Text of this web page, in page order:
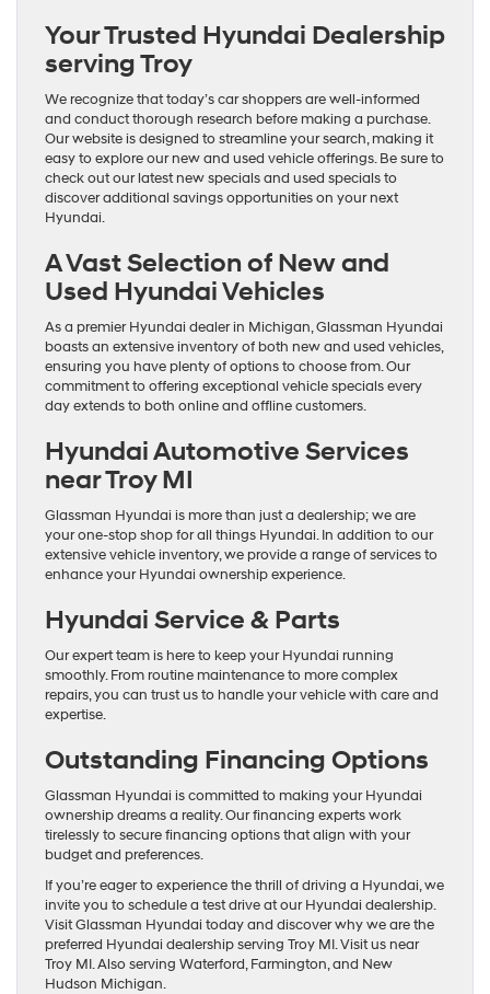
Your Trusted Hyundai Dealership
serving Troy
We recognize that today’s car shoppers are well-informed
and conduct thorough research before making a purchase.
Our website is designed to streamline your search, making it
easy to explore our new and used vehicle offerings. Be sure to
check out our latest new specials and used specials to
discover additional savings opportunities on your next
Hyundai.
A Vast Selection of New and
Used Hyundai Vehicles
As a premier Hyundai dealer in Michigan, Glassman Hyundai
boasts an extensive inventory of both new and used vehicles,
ensuring you have plenty of options to choose from. Our
commitment to offering exceptional vehicle specials every
day extends to both online and offline customers.
Hyundai Automotive Services
near Troy MI
Glassman Hyundai is more than just a dealership; we are
your one-stop shop for all things Hyundai. In addition to our
extensive vehicle inventory, we provide a range of services to
enhance your Hyundai ownership experience.
Hyundai Service & Parts
Our expert team is here to keep your Hyundai running
smoothly. From routine maintenance to more complex
repairs, you can trust us to handle your vehicle with care and
expertise.
Outstanding Financing Options
Glassman Hyundai is committed to making your Hyundai
ownership dreams a reality. Our financing experts work
tirelessly to secure financing options that align with your
budget and preferences.
If you’re eager to experience the thrill of driving a Hyundai, we
invite you to schedule a test drive at our Hyundai dealership.
Visit Glassman Hyundai today and discover why we are the
preferred Hyundai dealership serving Troy MI. Visit us near
Troy MI. Also serving Waterford, Farmington, and New
Hudson Michigan.